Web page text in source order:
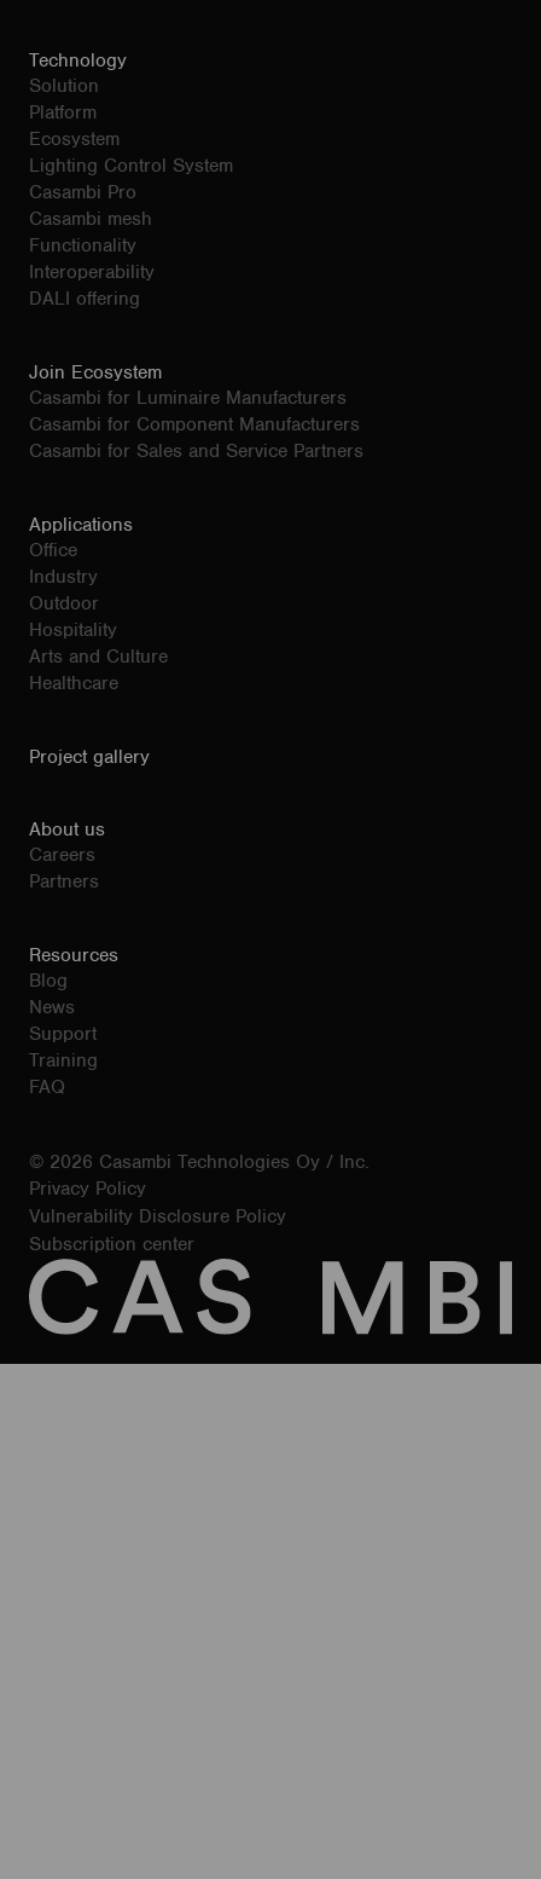
Technology
Solution
Platform
Ecosystem
Lighting Control System
Casambi Pro
Casambi mesh
Functionality
Interoperability
DALI offering
Join Ecosystem
Casambi for Luminaire Manufacturers
Casambi for Component Manufacturers
Casambi for Sales and Service Partners
Applications
Office
Industry
Outdoor
Hospitality
Arts and Culture
Healthcare
Project gallery
About us
Careers
Partners
Resources
Blog
News
Support
Training
FAQ
© 2026 Casambi Technologies Oy / Inc.
Privacy Policy
Vulnerability Disclosure Policy
Subscription center